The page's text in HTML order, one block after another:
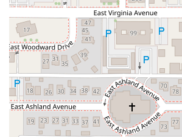
Whether you’re calling to inquire
reservation or need directions, the
assist. The central location in the
a straightforward destination for
area.
What is Worth Choosing
Angel's Trumpet Ale House is
for anyone in the Arizona area,
around Downtown Phoenix, for
that highlight its role as a superior